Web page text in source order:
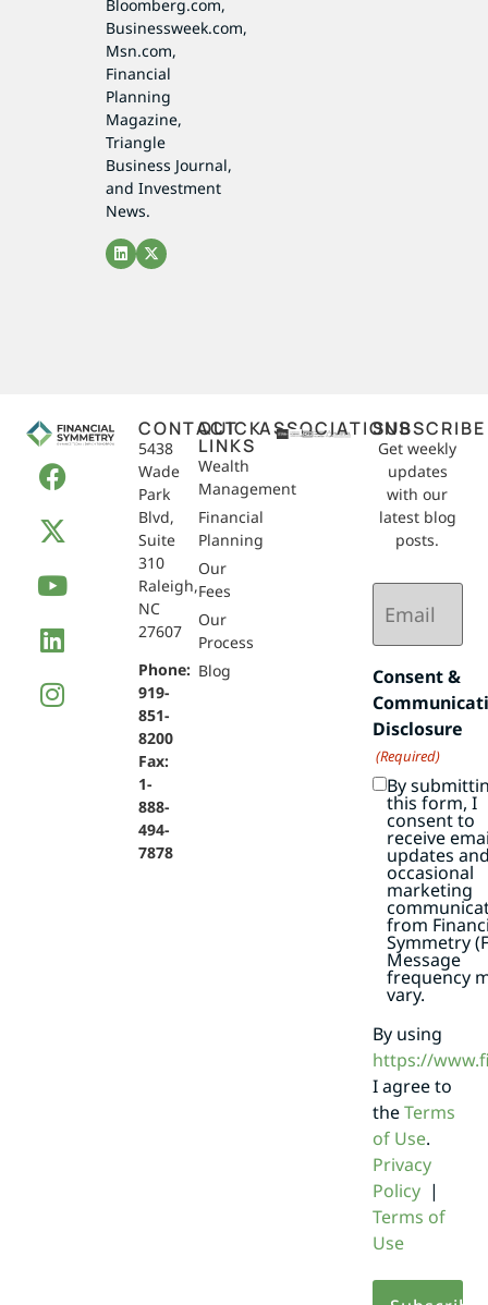
Bloomberg.com,
Businessweek.com,
Msn.com,
Financial
Planning
Magazine,
Triangle
Business Journal,
and Investment
News.
CONTACT
5438
Wade
Park
Blvd,
Suite
310
Raleigh,
NC
27607
Phone:
919-
851-
8200
Fax:
1-
888-
494-
7878
QUICK
LINKS
Wealth
Management
Financial
Planning
Our
Fees
Our
Process
Blog
ASSOCIATIONSSUBSCRIBE
Get weekly
updates
with our
latest blog
posts.
Email
(Required)
Consent &
Disclosure
(Required)
By
this form, I
consent to
receive
updates
occasional
marketing
from
Symmetry
Message
frequency
vary.
By using
https://
I agree to
theTerms
of Use.
Privacy
Policy|
Terms of
Use